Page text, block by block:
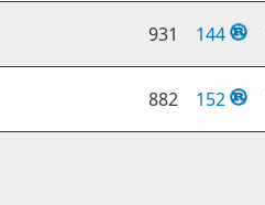
931 144
882 152